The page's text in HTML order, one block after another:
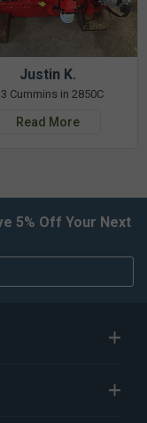
Justin K.
Cummins in 2850C
Read More
5% Off Your Next